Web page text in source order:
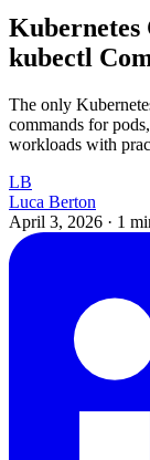
Kubernetes
kubectl
The only
commands for
workloads with
LB
Luca Berton
April 3, 2026 · 1